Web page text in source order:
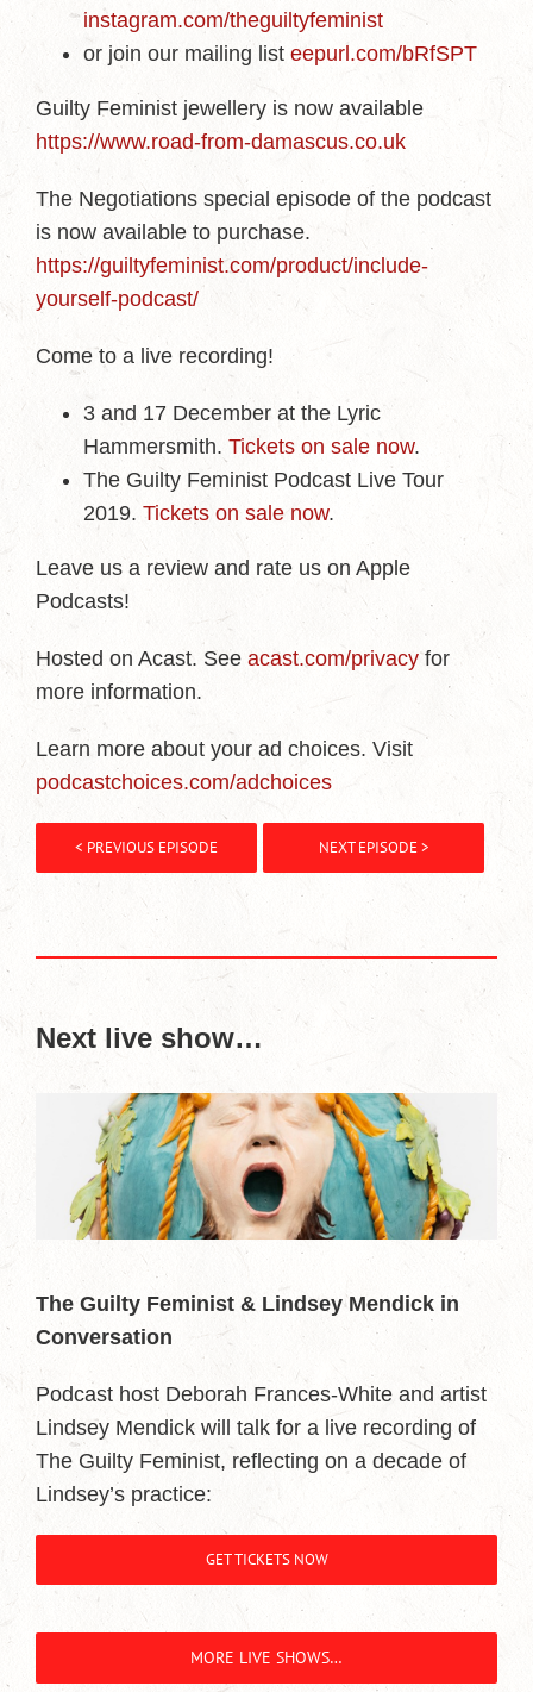
instagram.com/theguiltyfeminist
or join our mailing list eepurl.com/bRfSPT
Guilty Feminist jewellery is now available
https://www.road-from-damascus.co.uk
The Negotiations special episode of the podcast
is now available to purchase.
https://guiltyfeminist.com/product/include-
yourself-podcast/
Come to a live recording!
3 and 17 December at the Lyric
Hammersmith. Tickets on sale now.
The Guilty Feminist Podcast Live Tour
2019. Tickets on sale now.
Leave us a review and rate us on Apple
Podcasts!
Hosted on Acast. See acast.com/privacyfor
more information.
Learn more about your ad choices. Visit
podcastchoices.com/adchoices
< PREVIOUS EPISODE NEXT EPISODE >
Next live show…
The Guilty Feminist & Lindsey Mendick in
Conversation
Podcast host Deborah Frances-White and artist
Lindsey Mendick will talk for a live recording of
The Guilty Feminist, reflecting on a decade of
Lindsey’s practice:
GET TICKETS NOW
MORE LIVE SHOWS…